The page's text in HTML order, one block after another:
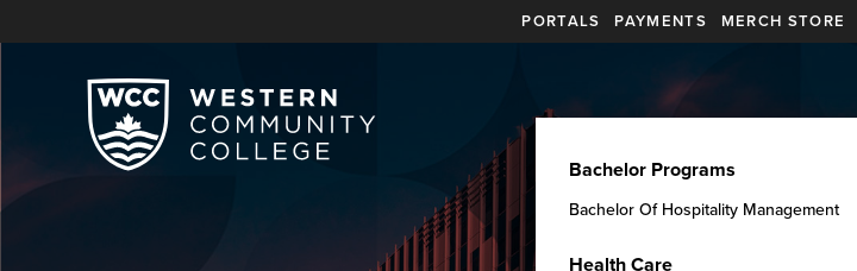
PORTALS PAYMENTS MERCH STORE
Bachelor Programs
Bachelor Of Hospitality Management
Health Care